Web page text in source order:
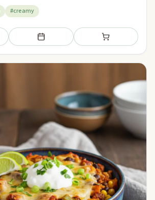
#creamy
Add to meal plan Add to shopping